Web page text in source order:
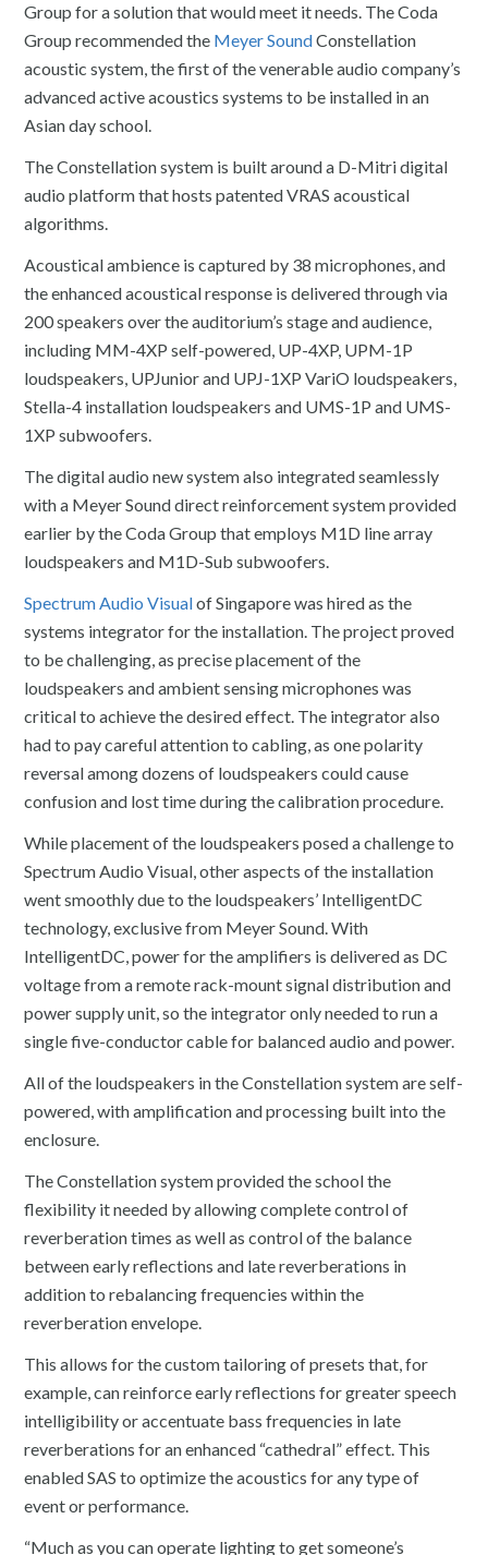
Group for a solution that would meet it needs. The Coda
Group recommended the Meyer SoundConstellation
acoustic system, the first of the venerable audio company’s
advanced active acoustics systems to be installed in an
Asian day school.
The Constellation system is built around a D-Mitri digital
audio platform that hosts patented VRAS acoustical
algorithms.
Acoustical ambience is captured by 38 microphones, and
the enhanced acoustical response is delivered through via
200 speakers over the auditorium’s stage and audience,
including MM-4XP self-powered, UP-4XP, UPM-1P
loudspeakers, UPJunior and UPJ-1XP VariO loudspeakers,
Stella-4 installation loudspeakers and UMS-1P and UMS-
1XP subwoofers.
The digital audio new system also integrated seamlessly
with a Meyer Sound direct reinforcement system provided
earlier by the Coda Group that employs M1D line array
loudspeakers and M1D-Sub subwoofers.
Spectrum Audio Visualof Singapore was hired as the
systems integrator for the installation. The project proved
to be challenging, as precise placement of the
loudspeakers and ambient sensing microphones was
critical to achieve the desired effect. The integrator also
had to pay careful attention to cabling, as one polarity
reversal among dozens of loudspeakers could cause
confusion and lost time during the calibration procedure.
While placement of the loudspeakers posed a challenge to
Spectrum Audio Visual, other aspects of the installation
went smoothly due to the loudspeakers’ IntelligentDC
technology, exclusive from Meyer Sound. With
IntelligentDC, power for the amplifiers is delivered as DC
voltage from a remote rack-mount signal distribution and
power supply unit, so the integrator only needed to run a
single five-conductor cable for balanced audio and power.
All of the loudspeakers in the Constellation system are self-
powered, with amplification and processing built into the
enclosure.
The Constellation system provided the school the
flexibility it needed by allowing complete control of
reverberation times as well as control of the balance
between early reflections and late reverberations in
addition to rebalancing frequencies within the
reverberation envelope.
This allows for the custom tailoring of presets that, for
example, can reinforce early reflections for greater speech
intelligibility or accentuate bass frequencies in late
reverberations for an enhanced “cathedral” effect. This
enabled SAS to optimize the acoustics for any type of
event or performance.
“Much as you can operate lighting to get someone’s